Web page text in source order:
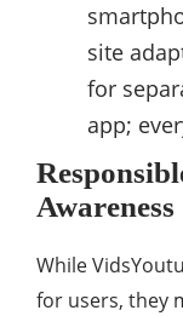
site
for
app;
Awareness
While
for users, they